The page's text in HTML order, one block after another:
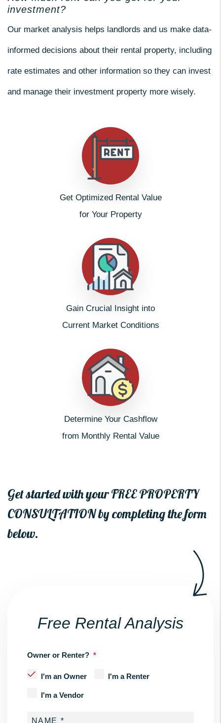
investment?
Our market analysis helps landlords and us make data-
informed decisions about their rental property, including
rate estimates and other information so they can invest
and manage their investment property more wisely.
Get Optimized Rental Value
for Your Property
Gain Crucial Insight into
Current Market Conditions
Determine Your Cashflow
from Monthly Rental Value
Get started with yourFREE PROPERTY
CONSULTATIONby completing the form
.
Free Rental Analysis
Owner or Renter?
I'm an Owner I'm a Renter
I'm a Vendor